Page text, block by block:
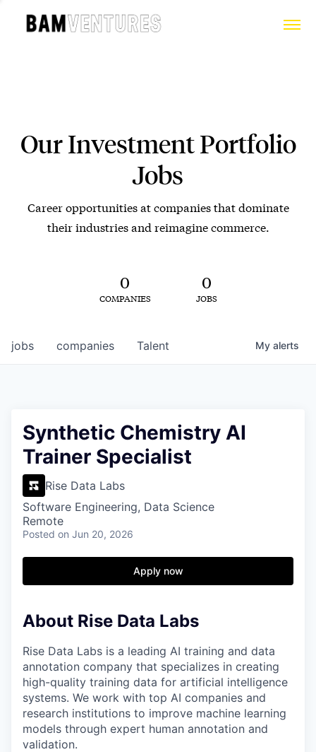
Our Investment Portfolio
Jobs
Career opportunities at companies that dominate
their industries and reimagine commerce.
0
COMPANIES
0
JOBS
jobs companies Talent My alerts
Synthetic Chemistry AI
Trainer Specialist
Rise Data Labs
Software Engineering, Data Science
Remote
Posted on Jun 20, 2026
Apply now
About Rise Data Labs
Rise Data Labs is a leading AI training and data
annotation company that specializes in creating
high-quality training data for artificial intelligence
systems. We work with top AI companies and
research institutions to improve machine learning
models through expert human annotation and
validation.